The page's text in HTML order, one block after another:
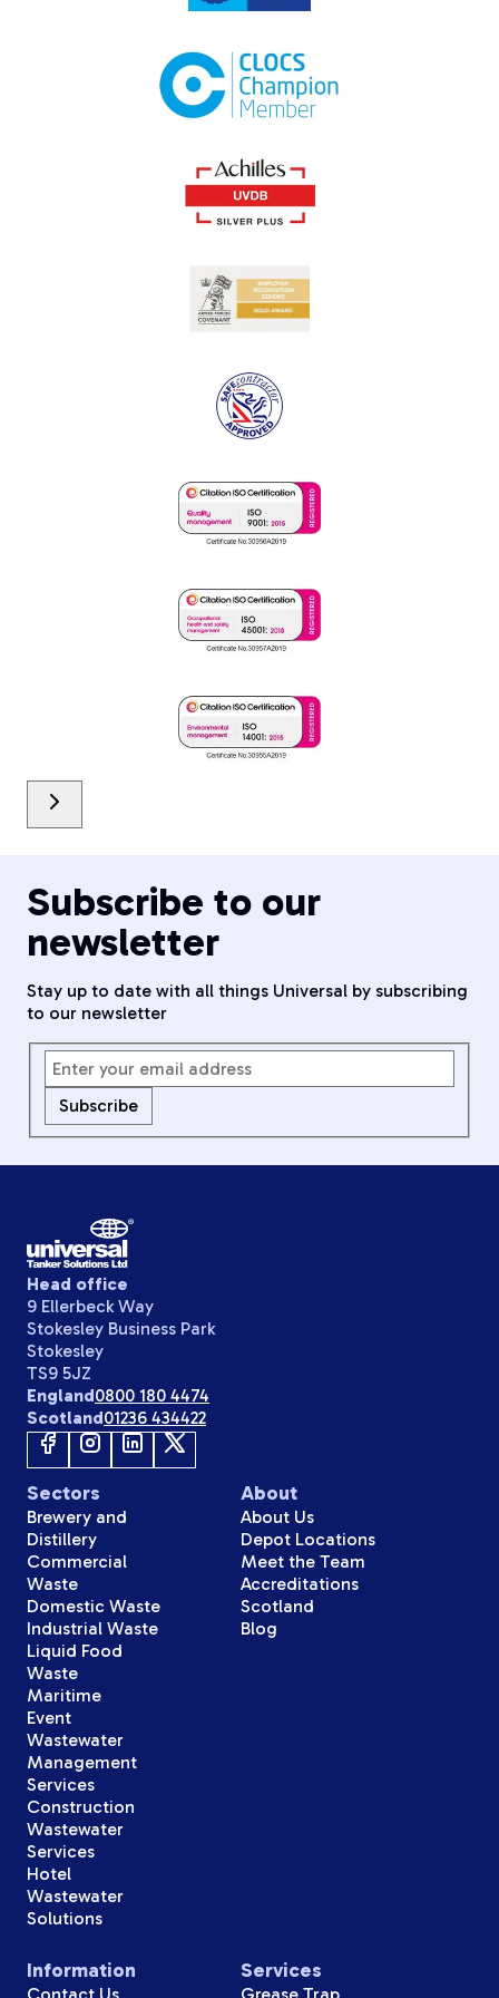
Subscribe to our
newsletter
Stay up to date with all things Universal by subscribing
to our newsletter
Subscribe
Head office
9 Ellerbeck Way
Stokesley Business Park
Stokesley
TS9 5JZ
England0800 180 4474
Scotland01236 434422
About
About Us
Depot Locations
Meet the Team
Accreditations
Scotland
Blog
Sectors
Brewery and
Distillery
Commercial
Waste
Domestic Waste
Industrial Waste
Liquid Food
Waste
Maritime
Event
Wastewater
Management
Services
Construction
Wastewater
Services
Hotel
Wastewater
Solutions
Services
Grease Trap
Information
Contact Us